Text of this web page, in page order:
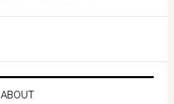
ABOUT